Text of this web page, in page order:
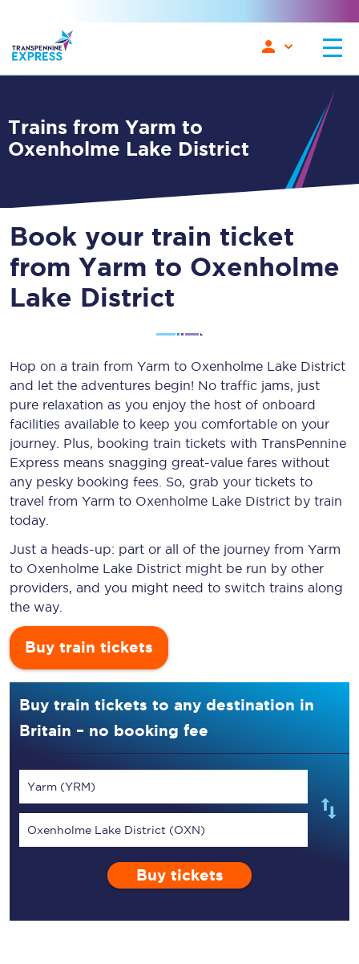
Trains from Yarm to
Oxenholme Lake District
Book your train ticket
from Yarm to Oxenholme
Lake District
Hop on a train from Yarm to Oxenholme Lake District
and let the adventures begin! No traffic jams, just
pure relaxation as you enjoy the host of onboard
facilities available to keep you comfortable on your
journey. Plus, booking train tickets with TransPennine
Express means snagging great-value fares without
any pesky booking fees. So, grab your tickets to
travel from Yarm to Oxenholme Lake District by train
today.
Just a heads-up: part or all of the journey from Yarm
to Oxenholme Lake District might be run by other
providers, and you might need to switch trains along
the way.
Buy train tickets
Buy train tickets to any destination in
Britain – no booking fee
Yarm (YRM)
Oxenholme Lake District (OXN)
Buy tickets